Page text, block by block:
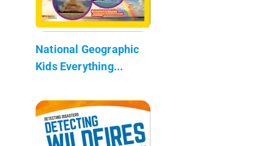
National Geographic
Kids Everything...